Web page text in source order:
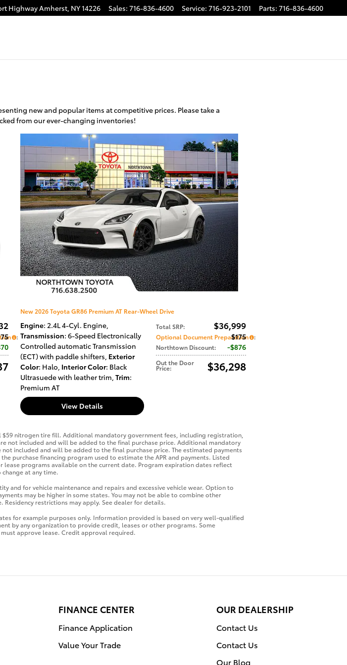
HighwayAmherst, NY14226 Sales: 716-836-4600 Service: 716-923-2101 Parts: 716-836-4600
new and popular items at competitive prices. Please take a
from our ever-changing inventories!
:
New 2026 Toyota GR86 Premium AT Rear-Wheel Drive
Total SRP: $36,999
Optional Document Preparation :
$175
Northtown Discount: $876
Out the Door
Price: $36,298
Engine: 2.4L 4-Cyl. Engine
Transmission: 6-Speed Electronically
Controlled automatic Transmission
(ECT) with paddle shifters Exterior
Color: Halo Interior Color: Black
Ultrasuede with leather trim Trim:
Premium AT
View Details
nitrogen tire fill. Additional mandatory government fees, including registration,
not included and will be added to the final purchase price. Additional mandatory
included and will be added to the final purchase price. The estimated payments
purchase financing program used to estimate the APR and payments. Listed
lease programs available on the current date. Program expiration dates reflect
at any time.
and for vehicle maintenance and repairs and excessive vehicle wear. Option to
may be higher in some states. You may not be able to combine other
restrictions may apply. See dealer for details.
for example purposes only. Information provided is based on very well-qualified
by any organization to provide credit, leases or other programs. Some
approve lease. Credit approval required.
FINANCE CENTER
Finance Application
Value Your Trade
OUR DEALERSHIP
Contact Us
Contact Us
Our Blog